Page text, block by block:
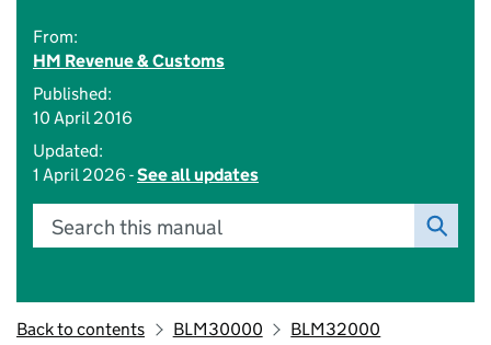
From:
HM Revenue & Customs
Published:
10 April 2016
Updated:
1 April 2026 -See all updates
Search this manual
Back to contents BLM30000
BLM32000